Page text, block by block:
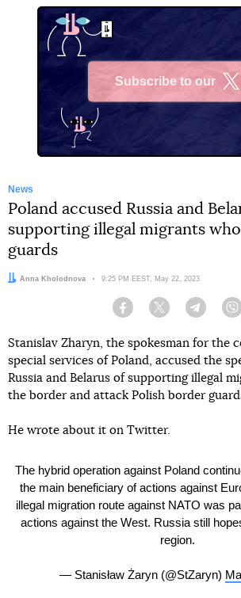
Subscribe to our
News
Poland accused Russia and
supporting illegal migrants
guards
Author:
Anna Kholodnova Date:
9:25 PM EEST, May 22, 2023
Facebook Twitter Telegram
Stanislav Zharyn, the spokesman for the
special services of Poland, accused the
Russia and Belarus of supporting illegal
the border and attack Polish border
He wrote about it on Twitter.
The hybrid operation against Poland
the main beneficiary of actions against
illegal migration route against NATO was
actions against the West. Russia still
region.
— Stanisław Żaryn (@StZaryn)